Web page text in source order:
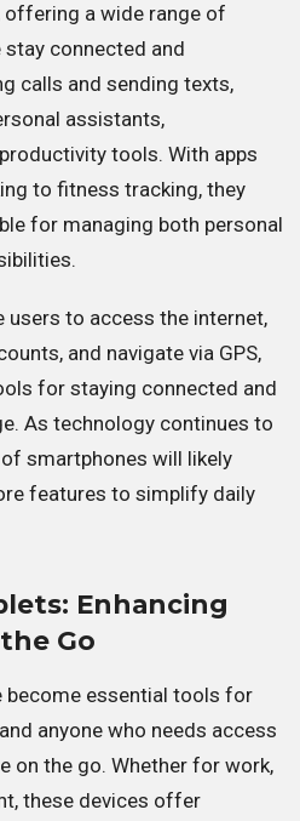
a wide range of
connected and
calls and sending texts,
assistants,
tools. With apps
to fitness tracking, they
for managing both personal
users to access the internet,
and navigate via GPS,
for staying connected and
As technology continues to
smartphones will likely
features to simplify daily
Enhancing
Go
become essential tools for
anyone who needs access
on the go. Whether for work,
these devices offer